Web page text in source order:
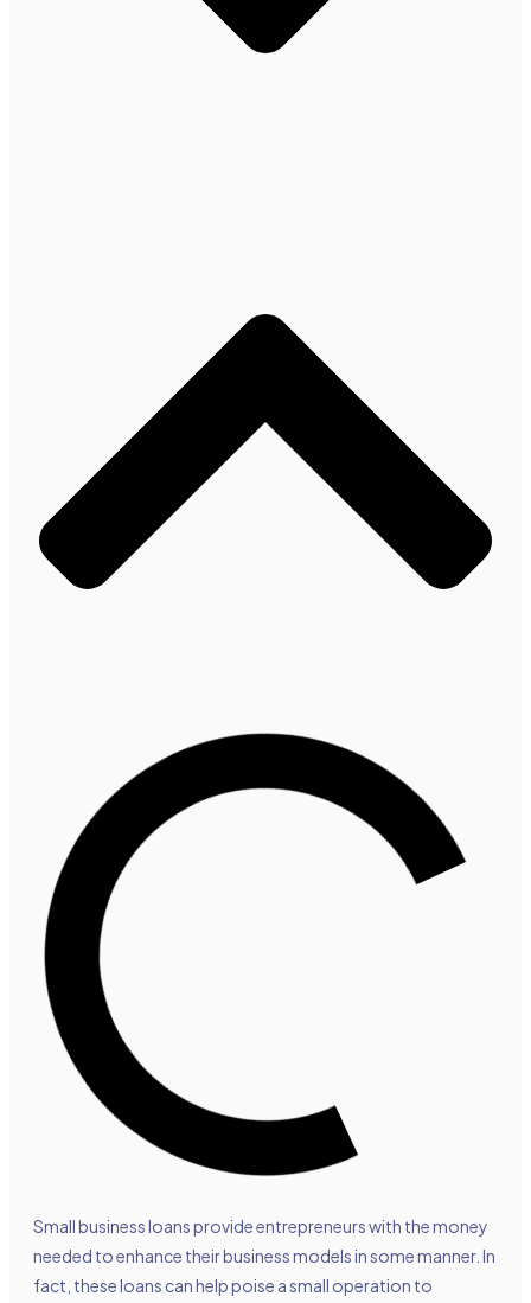
Small business loans provide entrepreneurs with the money
needed to enhance their business models in some manner. In
fact, these loans can help poise a small operation to